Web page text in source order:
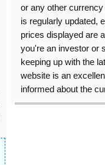
or any other
is regularly updated,
prices displayed are
you're an investor or
keeping up with the
website is an
informed about the